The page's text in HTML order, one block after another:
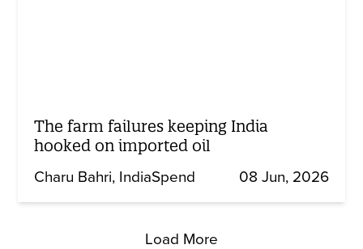
The farm failures keeping India
hooked on imported oil
Charu Bahri IndiaSpend 08 Jun, 2026
Load More